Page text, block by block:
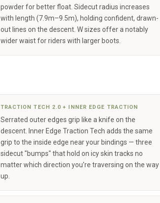
powder for better float. Sidecut radius increases
with length (7.9m–9.5m), holding confident, drawn-
out lines on the descent. W sizes offer a notably
wider waist for riders with larger boots.
TRACTION TECH 2.0 + INNER EDGE TRACTION
Serrated outer edges grip like a knife on the
descent. Inner Edge Traction Tech adds the same
grip to the inside edge near your bindings — three
sidecut "bumps" that hold on icy skin tracks no
matter which direction you're traversing on the way
up.